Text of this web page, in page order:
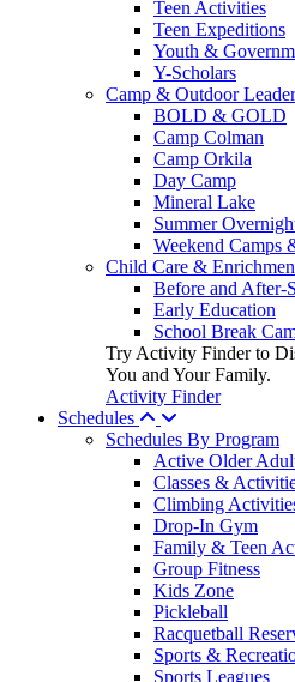
Teen Activities
Teen Expeditions
Youth &
Y-Scholars
Camp & Outdoor
BOLD & GOLD
Camp Colman
Camp Orkila
Day Camp
Mineral Lake
Summer
Weekend Camps
Child Care &
Before and After-
Early Education
School Break
Try Activity Finder to
You and Your Family.
Activity Finder
Schedules
Schedules By Program
Active Older
Classes &
Climbing
Drop-In Gym
Family & Teen
Group Fitness
Kids Zone
Pickleball
Racquetball
Sports &
Sports Leagues